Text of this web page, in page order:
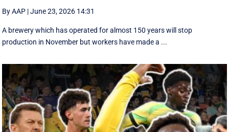
By AAP |June 23, 2026 14:31
A brewery which has operated for almost 150 years will stop
production in November but workers have made a ...